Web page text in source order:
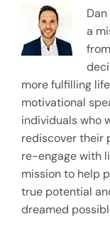
a
more fulfilling
motivational
individuals who
rediscover their
re-engage with
mission to help
true potential
dreamed